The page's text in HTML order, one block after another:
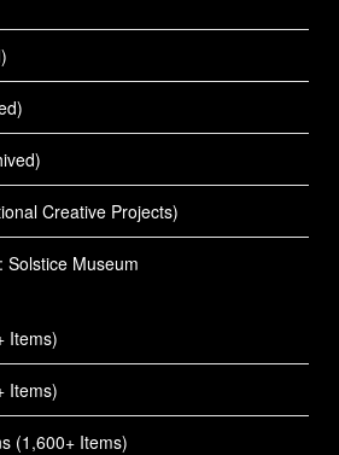
Creative Projects)
Solstice Museum
Items)
Items)
(1,600+ Items)